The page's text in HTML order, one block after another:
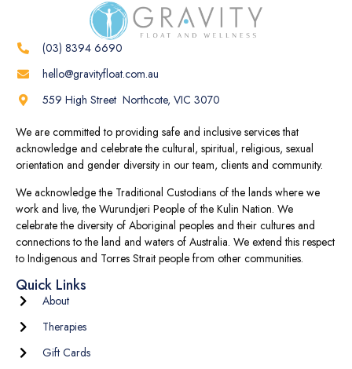
(03) 8394 6690
hello@gravityfloat.com.au
559 High Street Northcote, VIC 3070
We are committed to providing safe and inclusive services that
acknowledge and celebrate the cultural, spiritual, religious, sexual
orientation and gender diversity in our team, clients and community.
We acknowledge the Traditional Custodians of the lands where we
work and live, the Wurundjeri People of the Kulin Nation. We
celebrate the diversity of Aboriginal peoples and their cultures and
connections to the land and waters of Australia. We extend this respect
to Indigenous and Torres Strait people from other communities.
Quick Links
About
Therapies
Gift Cards